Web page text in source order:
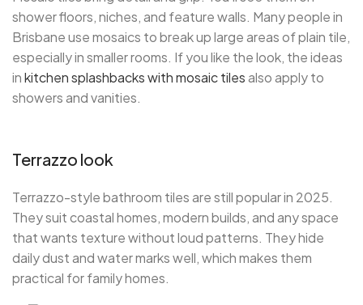
shower floors, niches, and feature walls. Many people in
Brisbane use mosaics to break up large areas of plain tile,
especially in smaller rooms. If you like the look, the ideas
inkitchen splashbacks with mosaic tilesalso apply to
showers and vanities.
Terrazzo look
Terrazzo-style bathroom tiles are still popular in 2025.
They suit coastal homes, modern builds, and any space
that wants texture without loud patterns. They hide
daily dust and water marks well, which makes them
practical for family homes.